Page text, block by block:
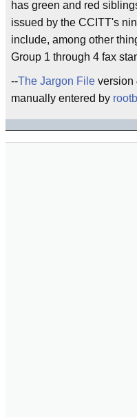
has green and red
issued by the CCITT's
include, among other
Group 1 through 4 fax
--The Jargon File version
manually entered by